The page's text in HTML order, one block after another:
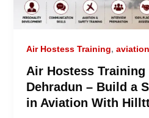
Air Hostess Training, aviation
Air Hostess Training
Dehradun – Build a
in Aviation With